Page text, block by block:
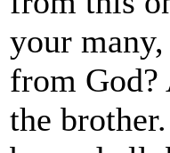
your
from God?
the